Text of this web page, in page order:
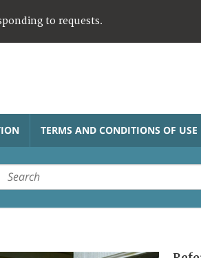
to requests.
TERMS AND CONDITIONS OF USE